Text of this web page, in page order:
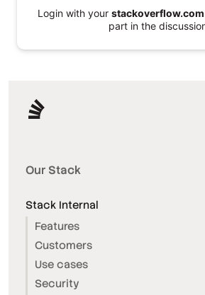
Login with your stackoverflow.com
part in the
Our Stack
Stack Internal
Features
Customers
Use cases
Security